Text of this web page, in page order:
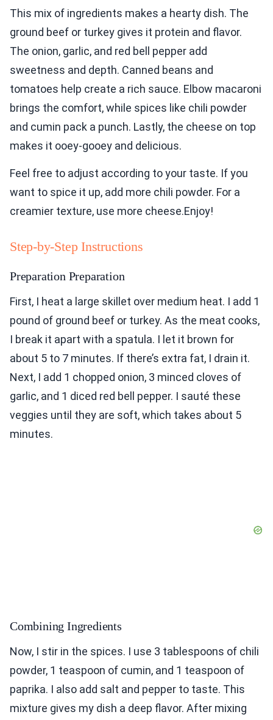
This mix of ingredients makes a hearty dish. The
ground beef or turkey gives it protein and flavor.
The onion, garlic, and red bell pepper add
sweetness and depth. Canned beans and
tomatoes help create a rich sauce. Elbow macaroni
brings the comfort, while spices like chili powder
and cumin pack a punch. Lastly, the cheese on top
makes it ooey-gooey and delicious.
Feel free to adjust according to your taste. If you
want to spice it up, add more chili powder. For a
creamier texture, use more cheese.Enjoy!
Step-by-Step Instructions
Preparation Preparation
First, I heat a large skillet over medium heat. I add 1
pound of ground beef or turkey. As the meat cooks,
I break it apart with a spatula. I let it brown for
about 5 to 7 minutes. If there’s extra fat, I drain it.
Next, I add 1 chopped onion, 3 minced cloves of
garlic, and 1 diced red bell pepper. I sauté these
veggies until they are soft, which takes about 5
minutes.
Combining Ingredients
Now, I stir in the spices. I use 3 tablespoons of chili
powder, 1 teaspoon of cumin, and 1 teaspoon of
paprika. I also add salt and pepper to taste. This
mixture gives my dish a deep flavor. After mixing